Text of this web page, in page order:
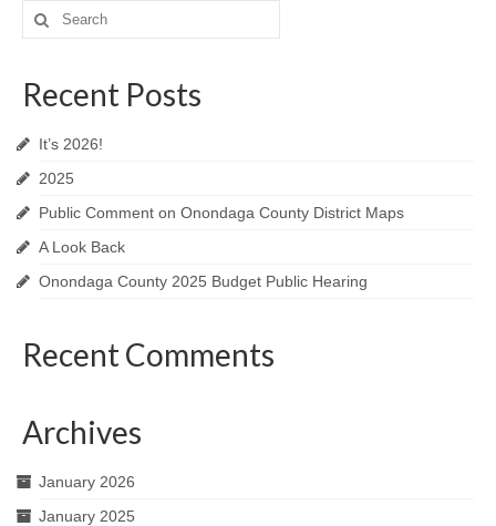
Search
for:
Recent Posts
It’s 2026!
2025
Public Comment on Onondaga County District Maps
A Look Back
Onondaga County 2025 Budget Public Hearing
Recent Comments
Archives
January 2026
January 2025